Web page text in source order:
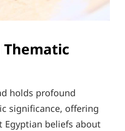
holds profound
significance, offering
beliefs about